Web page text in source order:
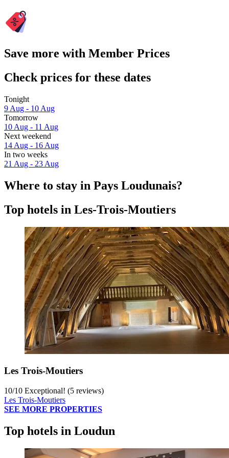
Save more with Member Prices
Check prices for these dates
Tonight
9 Aug - 10 Aug
Tomorrow
10 Aug - 11 Aug
Next weekend
14 Aug - 16 Aug
In two weeks
21 Aug - 23 Aug
Where to stay in Pays Loudunais?
Top hotels in Les-Trois-Moutiers
Les Trois-Moutiers
10/10 Exceptional! (5 reviews)
Les Trois-Moutiers
SEE MORE PROPERTIES
Top hotels in Loudun